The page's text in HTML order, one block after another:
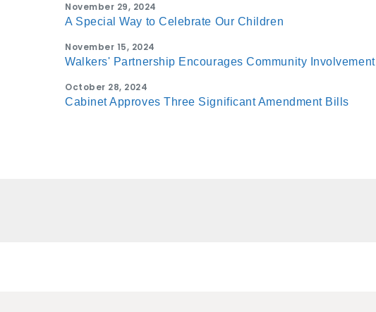
November 29, 2024
A Special Way to Celebrate Our Children
November 15, 2024
Walkers' Partnership Encourages Community Involvement
October 28, 2024
Cabinet Approves Three Significant Amendment Bills